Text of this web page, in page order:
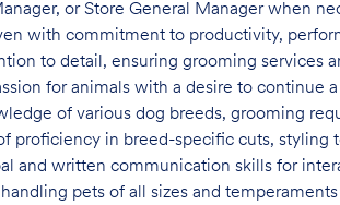
or Store General Manager when
with commitment to productivity,
to detail, ensuring grooming services
for animals with a desire to continue
of various dog breeds, grooming
proficiency in breed-specific cuts, styling
and written communication skills for
pets of all sizes and